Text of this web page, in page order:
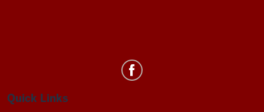
Statistics
Quick Links